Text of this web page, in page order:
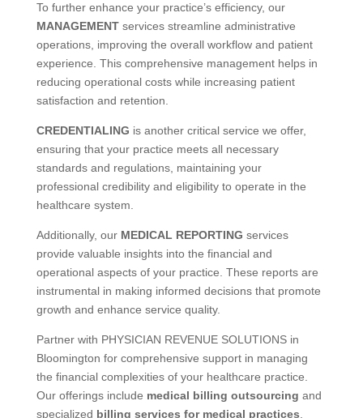
To further enhance your practice’s efficiency, our
MANAGEMENTservices streamline administrative
operations, improving the overall workflow and patient
experience. This comprehensive management helps in
reducing operational costs while increasing patient
satisfaction and retention.
CREDENTIALING is another critical service we offer,
ensuring that your practice meets all necessary
standards and regulations, maintaining your
professional credibility and eligibility to operate in the
healthcare system.
Additionally, our MEDICAL REPORTING services
provide valuable insights into the financial and
operational aspects of your practice. These reports are
instrumental in making informed decisions that promote
growth and enhance service quality.
Partner with PHYSICIAN REVENUE SOLUTIONS in
Bloomington for comprehensive support in managing
the financial complexities of your healthcare practice.
Our offerings include medical billing outsourcing and
specialized billing services for medical practices